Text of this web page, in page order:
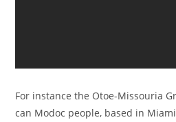
For instance the Otoe-Missouria
can Modoc people, based in